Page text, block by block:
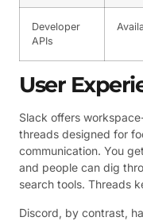
Developer
APIs
User
Slack offers
threads designed for
communication. You
and people can dig
search tools. Threads
Discord, by contrast,